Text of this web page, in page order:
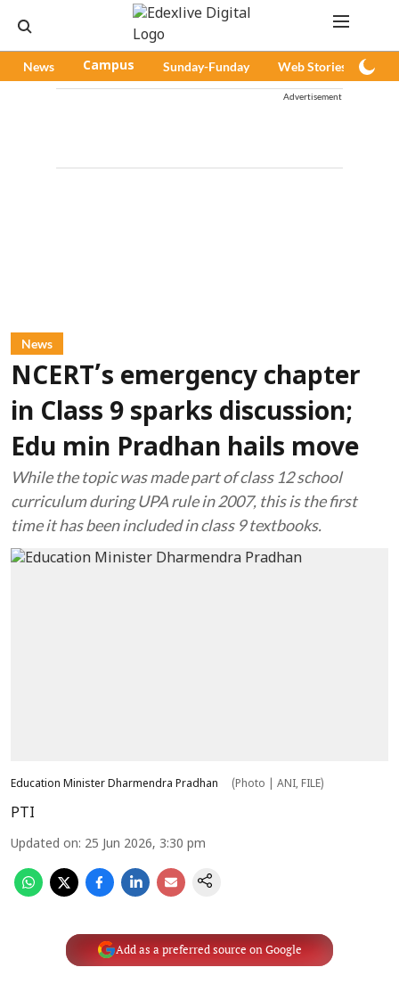
News Campus Sunday-Funday Web Stories
Advertisement
News
NCERT’s emergency chapter
in Class 9 sparks discussion;
Edu min Pradhan hails move
While the topic was made part of class 12 school
curriculum during UPA rule in 2007, this is the first
time it has been included in class 9 textbooks.
Education Minister Dharmendra Pradhan (Photo | ANI, FILE)
PTI
Updated on: 25 Jun 2026, 3:30 pm
Add as a preferred source on Google